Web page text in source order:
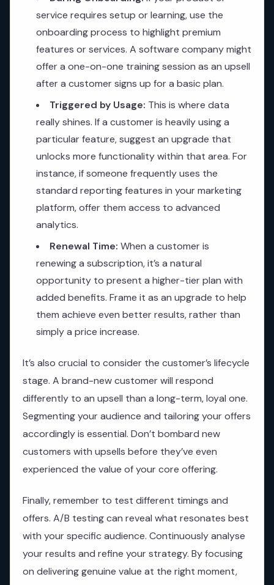
service requires setup or learning, use the
onboarding process to highlight premium
features or services. A software company might
offer a one-on-one training session as an upsell
after a customer signs up for a basic plan.
Triggered by Usage: This is where data
really shines. If a customer is heavily using a
particular feature, suggest an upgrade that
unlocks more functionality within that area. For
instance, if someone frequently uses the
standard reporting features in your marketing
platform, offer them access to advanced
analytics.
Renewal Time: When a customer is
renewing a subscription, it’s a natural
opportunity to present a higher-tier plan with
added benefits. Frame it as an upgrade to help
them achieve even better results, rather than
simply a price increase.
It’s also crucial to consider the customer’s lifecycle
stage. A brand-new customer will respond
differently to an upsell than a long-term, loyal one.
Segmenting your audience and tailoring your offers
accordingly is essential. Don’t bombard new
customers with upsells before they’ve even
experienced the value of your core offering.
Finally, remember to test different timings and
offers. A/B testing can reveal what resonates best
with your specific audience. Continuously analyse
your results and refine your strategy. By focusing
on delivering genuine value at the right moment,